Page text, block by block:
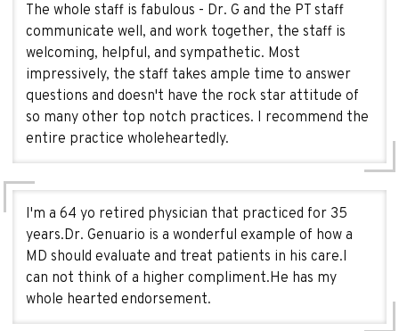
The whole staff is fabulous - Dr. G and the PT staff
communicate well, and work together, the staff is
welcoming, helpful, and sympathetic. Most
impressively, the staff takes ample time to answer
questions and doesn't have the rock star attitude of
so many other top notch practices. I recommend the
entire practice wholeheartedly.
I'm a 64 yo retired physician that practiced for 35
years.Dr. Genuario is a wonderful example of how a
MD should evaluate and treat patients in his care.I
can not think of a higher compliment.He has my
whole hearted endorsement.